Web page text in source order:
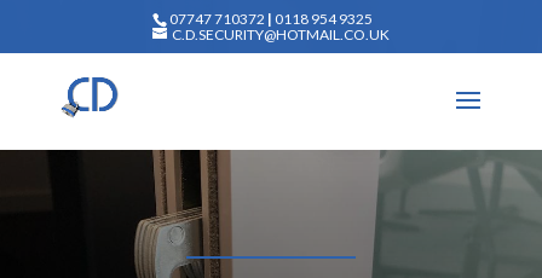
07747 710372 | 0118 954 9325
C.D.SECURITY@HOTMAIL.CO.UK